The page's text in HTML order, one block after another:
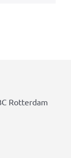
Rotterdam